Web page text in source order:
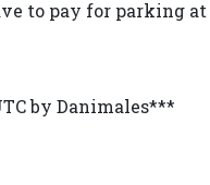
to pay for parking
by Danimales***